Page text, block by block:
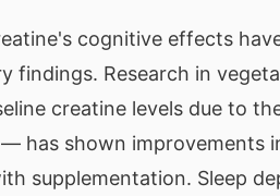
cognitive effects
findings. Research in
creatine levels due to
has shown improvements
supplementation. Sleep